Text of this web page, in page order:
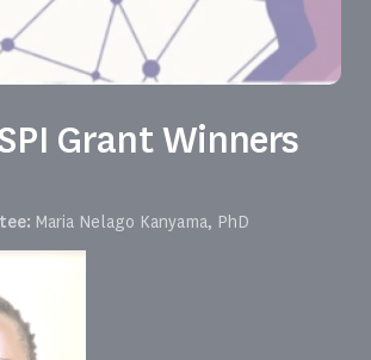
Grant Winners
Maria Nelago Kanyama, PhD